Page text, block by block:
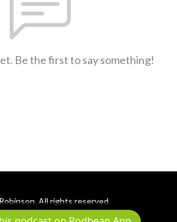
Be the first to say something!
All rights reserved.